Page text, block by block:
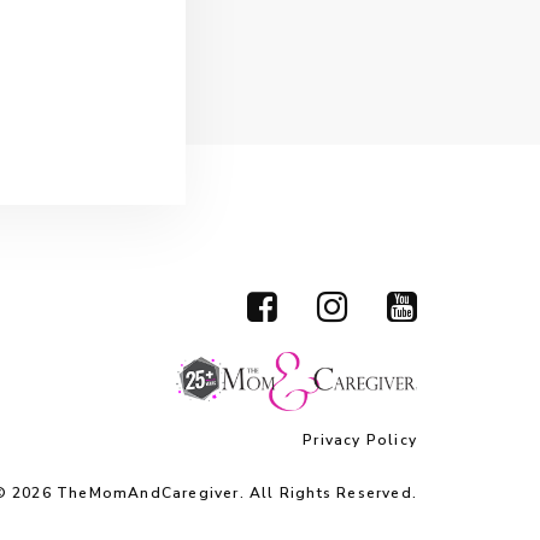
Privacy Policy
2026 TheMomAndCaregiver. All Rights Reserved.